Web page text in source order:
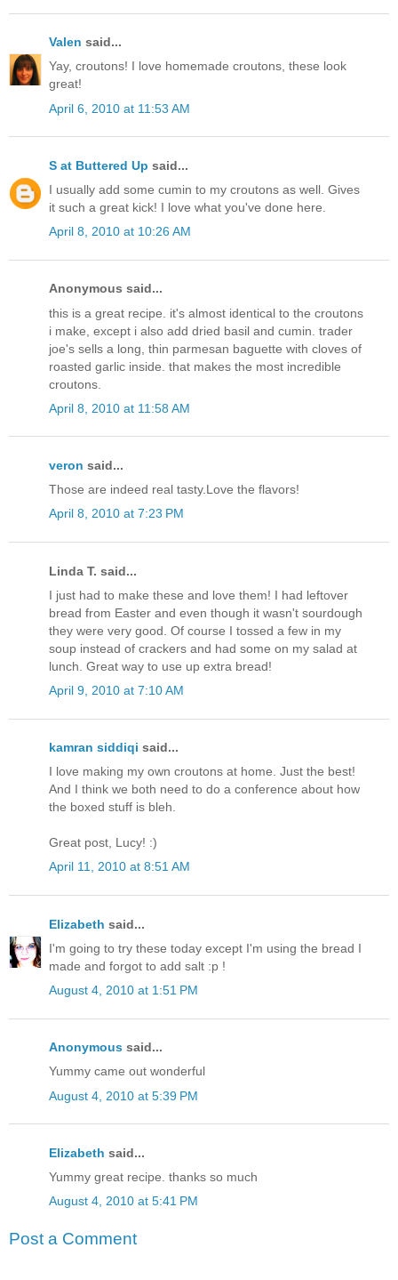
Valen said...
Yay, croutons! I love homemade croutons, these look
great!
April 6, 2010 at 11:53 AM
S at Buttered Up said...
I usually add some cumin to my croutons as well. Gives
it such a great kick! I love what you've done here.
April 8, 2010 at 10:26 AM
Anonymous said...
this is a great recipe. it's almost identical to the croutons
i make, except i also add dried basil and cumin. trader
joe's sells a long, thin parmesan baguette with cloves of
roasted garlic inside. that makes the most incredible
croutons.
April 8, 2010 at 11:58 AM
veron said...
Those are indeed real tasty.Love the flavors!
April 8, 2010 at 7:23 PM
Linda T. said...
I just had to make these and love them! I had leftover
bread from Easter and even though it wasn't sourdough
they were very good. Of course I tossed a few in my
soup instead of crackers and had some on my salad at
lunch. Great way to use up extra bread!
April 9, 2010 at 7:10 AM
kamran siddiqi said...
I love making my own croutons at home. Just the best!
And I think we both need to do a conference about how
the boxed stuff is bleh.
Great post, Lucy! :)
April 11, 2010 at 8:51 AM
Elizabeth said...
I'm going to try these today except I'm using the bread I
made and forgot to add salt :p !
August 4, 2010 at 1:51 PM
Anonymous said...
Yummy came out wonderful
August 4, 2010 at 5:39 PM
Elizabeth said...
Yummy great recipe. thanks so much
August 4, 2010 at 5:41 PM
Post a Comment